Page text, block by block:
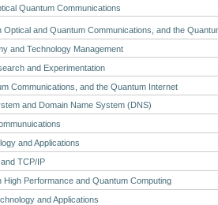
Quantum Communications
Optical and Quantum Communications, and the
and Technology Management
and Experimentation
Communications, and the Quantum Internet
and Domain Name System (DNS)
and Applications
TCP/IP
High Performance and Quantum Computing
and Applications